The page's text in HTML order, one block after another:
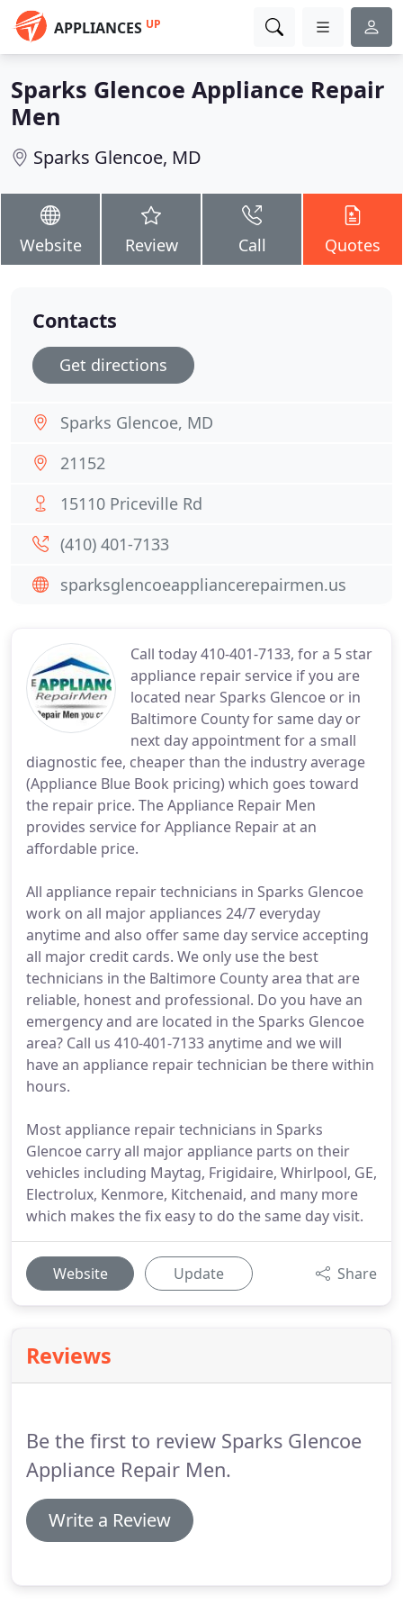
APPLIANCES UP
Sparks Glencoe Appliance Repair
Men
Sparks Glencoe, MD
Website Review Call Quotes
Call today 410-401-7133, for a 5 star
appliance repair service if you are
located near Sparks Glencoe or in
Baltimore County for same day or
next day appointment for a small
diagnostic fee, cheaper than the industry average
(Appliance Blue Book pricing) which goes toward
the repair price. The Appliance Repair Men
provides service for Appliance Repair at an
affordable price.
All appliance repair technicians in Sparks Glencoe
work on all major appliances 24/7 everyday
anytime and also offer same day service accepting
all major credit cards. We only use the best
technicians in the Baltimore County area that are
reliable, honest and professional. Do you have an
emergency and are located in the Sparks Glencoe
area? Call us 410-401-7133 anytime and we will
have an appliance repair technician be there within
hours.
Most appliance repair technicians in Sparks
Glencoe carry all major appliance parts on their
vehicles including Maytag, Frigidaire, Whirlpool, GE,
Electrolux, Kenmore, Kitchenaid, and many more
which makes the fix easy to do the same day visit.
Website Update Share
Reviews
Be the first to review Sparks Glencoe
Appliance Repair Men.
Write a Review
Contacts
Get directions
Sparks Glencoe, MD
21152
15110 Priceville Rd
(410) 401-7133
sparksglencoeappliancerepairmen.us